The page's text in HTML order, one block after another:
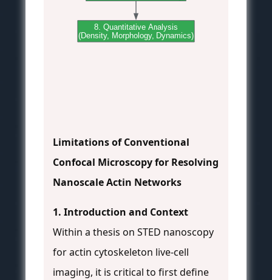
8. Quantitative Analysis
(Density, Morphology, Dynamics)
Limitations of Conventional
Confocal Microscopy for Resolving
Nanoscale Actin Networks
1. Introduction and Context
Within a thesis on STED nanoscopy
for actin cytoskeleton live-cell
imaging, it is critical to first define